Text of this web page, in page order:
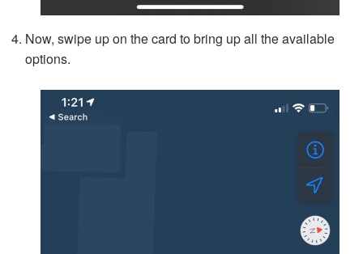
Now, swipe up on the card to bring up all the available
options.